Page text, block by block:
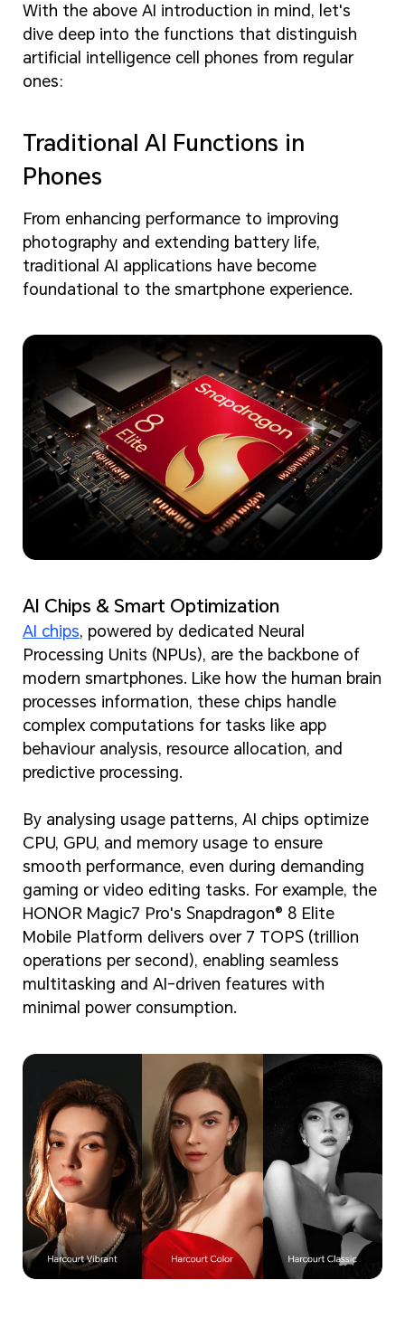
With the above AI introduction in mind, let's
dive deep into the functions that distinguish
artificial intelligence cell phones from regular
ones:
Traditional AI Functions in
Phones
From enhancing performance to improving
photography and extending battery life,
traditional AI applications have become
foundational to the smartphone experience.
AI Chips & Smart Optimization
AI chips, powered by dedicated Neural
Processing Units (NPUs), are the backbone of
modern smartphones. Like how the human brain
processes information, these chips handle
complex computations for tasks like app
behaviour analysis, resource allocation, and
predictive processing.
By analysing usage patterns, AI chips optimize
CPU, GPU, and memory usage to ensure
smooth performance, even during demanding
gaming or video editing tasks. For example, the
HONOR Magic7 Pro's Snapdragon® 8 Elite
Mobile Platform delivers over 7 TOPS (trillion
operations per second), enabling seamless
multitasking and AI-driven features with
minimal power consumption.